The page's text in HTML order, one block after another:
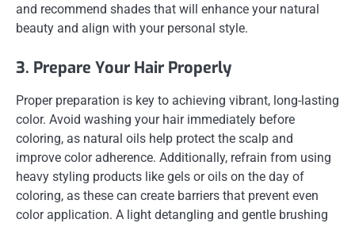
and recommend shades that will enhance your natural
beauty and align with your personal style.
3. Prepare Your Hair Properly
Proper preparation is key to achieving vibrant, long-lasting
color. Avoid washing your hair immediately before
coloring, as natural oils help protect the scalp and
improve color adherence. Additionally, refrain from using
heavy styling products like gels or oils on the day of
coloring, as these can create barriers that prevent even
color application. A light detangling and gentle brushing